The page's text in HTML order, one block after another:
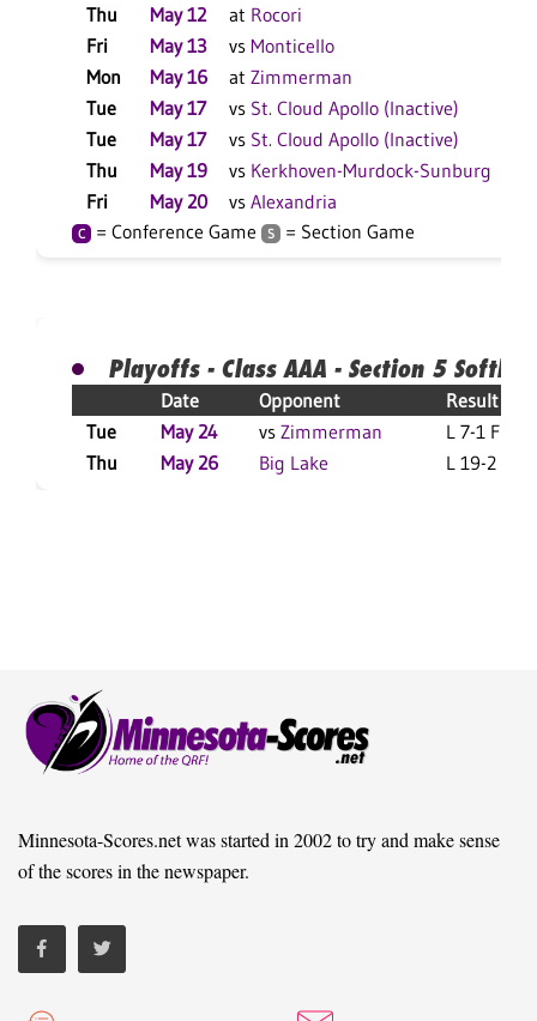
Thu
May 12 at Rocori
Fri
May 13 vs Monticello
Mon
May 16 at Zimmerman
Tue
May 17 vs St. Cloud Apollo (Inactive)
Tue
May 17 vs St. Cloud Apollo (Inactive)
Thu
May 19 vs Kerkhoven-Murdock-Sunburg
Fri
May 20 vs Alexandria
C = Conference Game S = Section Game
Playoffs - Class AAA - Section 5 Softball
Date Opponent
Result
Tue
May 24 vs Zimmerman
L 7-1 F
Thu
May 26 Big Lake L 19-2 F
Minnesota-Scores.net was started in 2002 to try and make sense
of the scores in the newspaper.